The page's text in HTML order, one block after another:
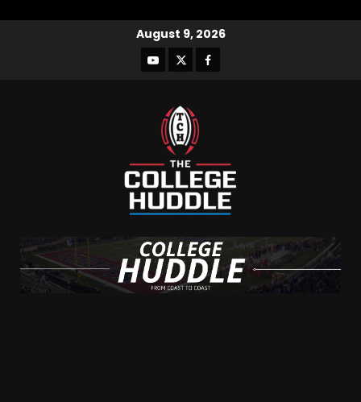
August 9, 2026